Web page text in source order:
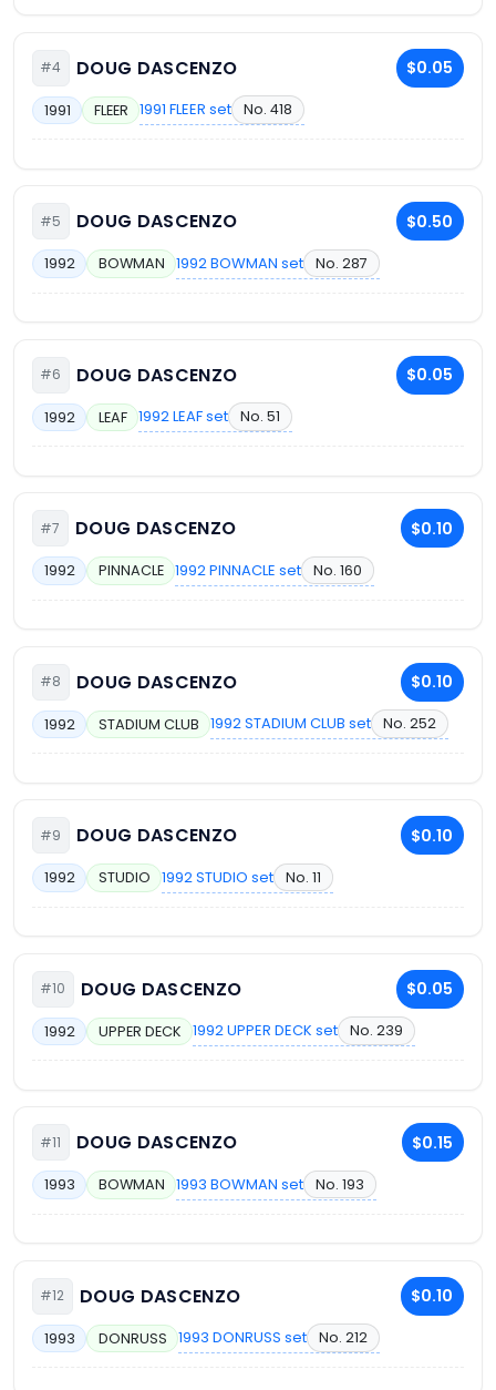
#4 DOUG DASCENZO $0.05
1991 FLEER 1991 FLEER set No. 418
#5 DOUG DASCENZO $0.50
1992 BOWMAN 1992 BOWMAN set No. 287
#6 DOUG DASCENZO $0.05
1992 LEAF 1992 LEAF set No. 51
#7 DOUG DASCENZO $0.10
1992 PINNACLE 1992 PINNACLE set No. 160
#8 DOUG DASCENZO $0.10
1992 STADIUM CLUB 1992 STADIUM CLUB set No. 252
#9 DOUG DASCENZO $0.10
1992 STUDIO 1992 STUDIO set No. 11
#10 DOUG DASCENZO $0.05
1992 UPPER DECK 1992 UPPER DECK set No. 239
#11 DOUG DASCENZO $0.15
1993 BOWMAN 1993 BOWMAN set No. 193
#12 DOUG DASCENZO $0.10
1993 DONRUSS 1993 DONRUSS set No. 212